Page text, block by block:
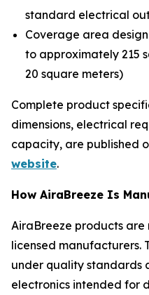
standard electrical
Coverage area
to approximately 215
20 square meters)
Complete product
dimensions, electrical
capacity, are published
website.
How AiraBreeze Is
AiraBreeze products
licensed manufacturers.
under quality standards
electronics intended for